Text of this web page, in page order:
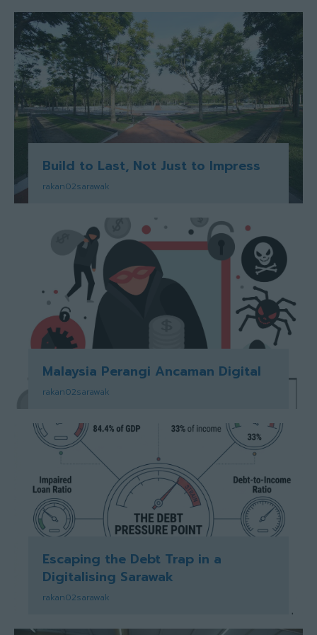
Build to Last, Not Just to Impress
rakan02sarawak
Malaysia Perangi Ancaman Digital
rakan02sarawak
Escaping the Debt Trap in a
Digitalising Sarawak
rakan02sarawak